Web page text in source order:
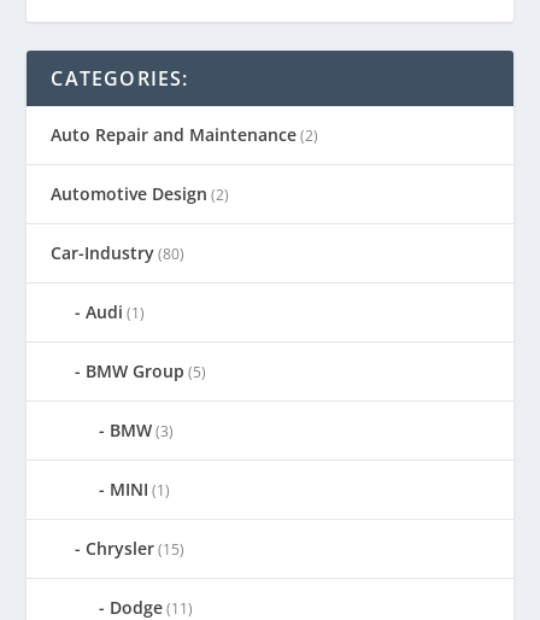
CATEGORIES:
Auto Repair and Maintenance(2)
Automotive Design (2)
Car-Industry(80)
Audi (1)
BMW Group (5)
BMW(3)
MINI (1)
Chrysler(15)
Dodge(11)